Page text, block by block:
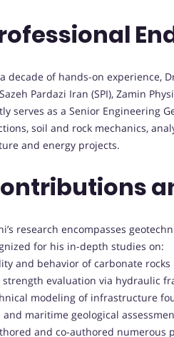
decade of hands-on experience,
Pardazi Iran (SPI), Zamin
serves as a Senior Engineering
soil and rock mechanics,
and energy projects.
research encompasses
for his in-depth studies on:
and behavior of carbonate rocks
strength evaluation via hydraulic
modeling of infrastructure
and maritime geological
and co-authored